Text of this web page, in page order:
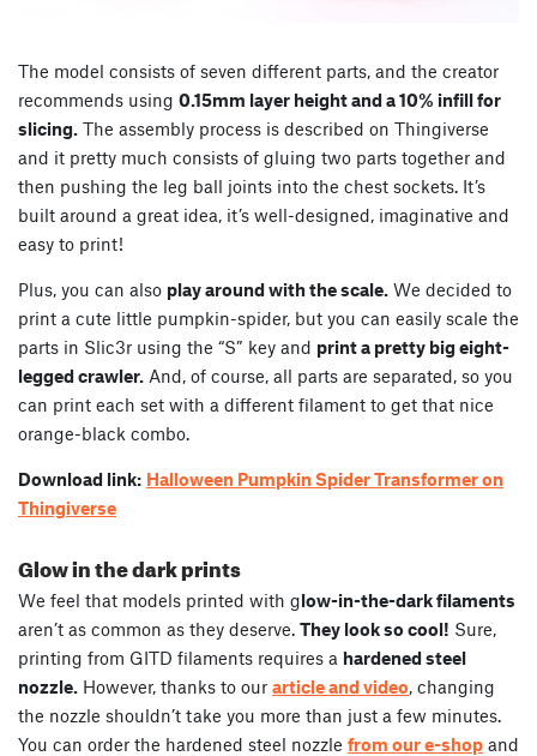
The model consists of seven different parts, and the creator
recommends using 0.15mm layer height and a 10% infill for
slicing. The assembly process is described on Thingiverse
and it pretty much consists of gluing two parts together and
then pushing the leg ball joints into the chest sockets. It’s
built around a great idea, it’s well-designed, imaginative and
easy to print!
Plus, you can also play around with the scale. We decided to
print a cute little pumpkin-spider, but you can easily scale the
parts in Slic3r using the “S” key and print a pretty big eight-
legged crawler. And, of course, all parts are separated, so you
can print each set with a different filament to get that nice
orange-black combo.
Download link: Halloween Pumpkin Spider Transformer on
Thingiverse
Glow in the dark prints
We feel that models printed with glow-in-the-dark filaments
aren’t as common as they deserve. They look so cool! Sure,
printing from GITD filaments requires a hardened steel
nozzle. However, thanks to our article and video, changing
the nozzle shouldn’t take you more than just a few minutes.
You can order the hardened steel nozzle from our e-shop and